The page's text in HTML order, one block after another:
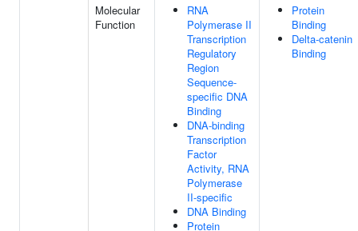
Molecular
Function
RNA
Polymerase II
Transcription
Regulatory
Region
Sequence-
specific DNA
Binding
DNA-binding
Transcription
Factor
Activity, RNA
Polymerase
II-specific
DNA Binding
Protein
Protein
Binding
Delta-catenin
Binding